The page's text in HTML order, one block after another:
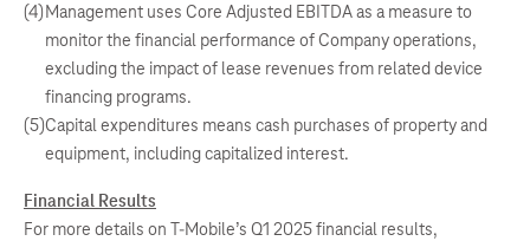
(4)Management uses Core Adjusted EBITDA as a measure to
monitor the financial performance of Company operations,
excluding the impact of lease revenues from related device
financing programs.
(5)Capital expenditures means cash purchases of property and
equipment, including capitalized interest.
Financial Results
For more details on T-Mobile’s Q1 2025 financial results,